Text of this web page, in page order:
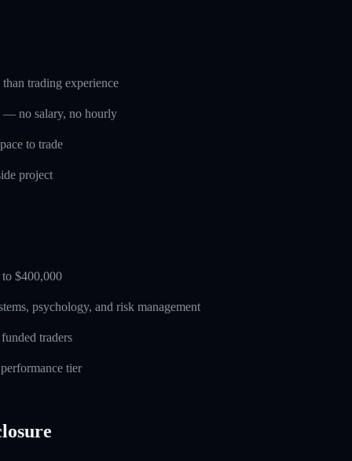
trading experience
— no salary, no hourly
to trade
project
$400,000
psychology, and risk management
traders
tier